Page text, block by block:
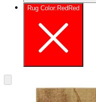
Rug Color: Red Red